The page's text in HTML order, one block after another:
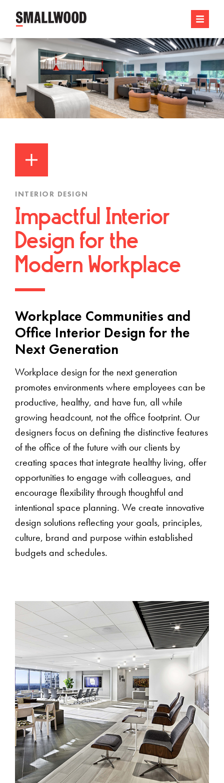
INTERIOR DESIGN
Impactful Interior
Design for the
Modern Workplace
Workplace Communities and
Office Interior Design for the
Next Generation
Workplace design for the next generation
promotes environments where employees can be
productive, healthy, and have fun, all while
growing headcount, not the office footprint. Our
designers focus on defining the distinctive features
of the office of the future with our clients by
creating spaces that integrate healthy living, offer
opportunities to engage with colleagues, and
encourage flexibility through thoughtful and
intentional space planning. We create innovative
design solutions reflecting your goals, principles,
culture, brand and purpose within established
budgets and schedules.